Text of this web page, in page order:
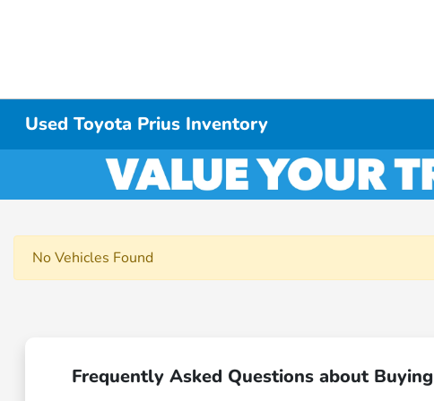
Used Toyota Prius Inventory
No Vehicles Found
Frequently Asked Questions about